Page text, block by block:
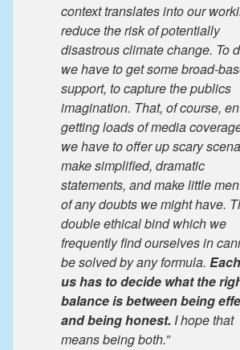
context translates into our
reduce the risk of potentially
disastrous climate change. To
we have to get some broad-
support, to capture the publics
imagination. That, of course,
getting loads of media
we have to offer up scary
make simplified, dramatic
statements, and make little
of any doubts we might have.
double ethical bind which we
frequently find ourselves in
be solved by any formula.
us has to decide what the
balance is between being
and being honest. I hope that
means being both.”